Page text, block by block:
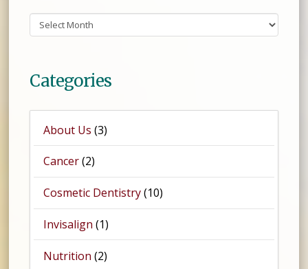
Archives
Categories
About Us (3)
Cancer(2)
Cosmetic Dentistry(10)
Invisalign (1)
Nutrition (2)